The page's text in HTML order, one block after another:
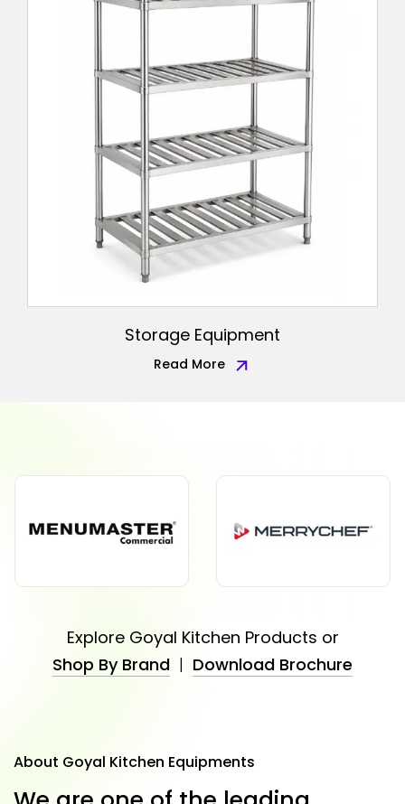
Storage Equipment
Read More
Explore Goyal Kitchen Products or
Shop By Brand | Download Brochure
About Goyal Kitchen Equipments